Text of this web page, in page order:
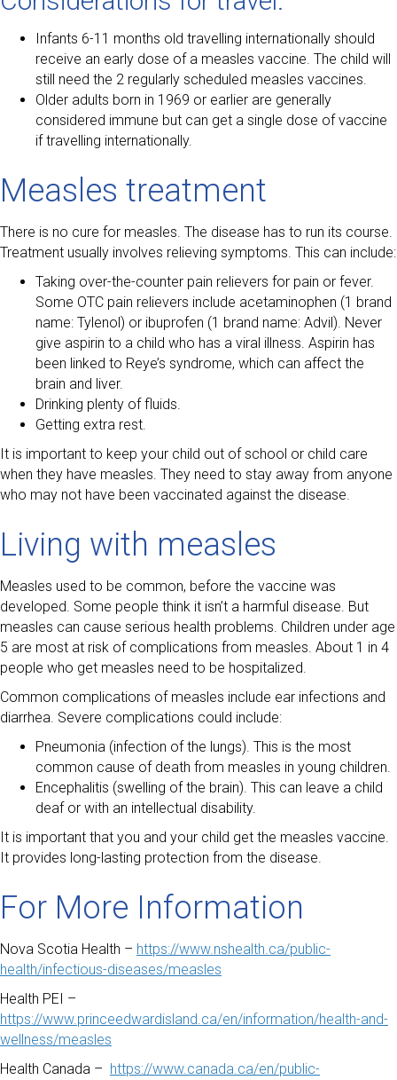
Infants 6-11 months old travelling internationally should
receive an early dose of a measles vaccine. The child will
still need the 2 regularly scheduled measles vaccines.
Older adults born in 1969 or earlier are generally
considered immune but can get a single dose of vaccine
if travelling internationally.
Measles treatment
There is no cure for measles. The disease has to run its course.
Treatment usually involves relieving symptoms. This can include:
Taking over-the-counter pain relievers for pain or fever.
Some OTC pain relievers include acetaminophen (1 brand
name: Tylenol) or ibuprofen (1 brand name: Advil). Never
give aspirin to a child who has a viral illness. Aspirin has
been linked to Reye’s syndrome, which can affect the
brain and liver.
Drinking plenty of fluids.
Getting extra rest.
It is important to keep your child out of school or child care
when they have measles. They need to stay away from anyone
who may not have been vaccinated against the disease.
Living with measles
Measles used to be common, before the vaccine was
developed. Some people think it isn’t a harmful disease. But
measles can cause serious health problems. Children under age
5 are most at risk of complications from measles. About 1 in 4
people who get measles need to be hospitalized.
Common complications of measles include ear infections and
diarrhea. Severe complications could include:
Pneumonia (infection of the lungs). This is the most
common cause of death from measles in young children.
Encephalitis (swelling of the brain). This can leave a child
deaf or with an intellectual disability.
It is important that you and your child get the measles vaccine.
It provides long-lasting protection from the disease.
For More Information
Nova Scotia Health – https://www.nshealth.ca/public-
health/infectious-diseases/measles
Health PEI –
https://www.princeedwardisland.ca/en/information/health-and-
wellness/measles
Health Canada – https://www.canada.ca/en/public-